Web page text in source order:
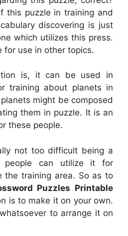
this puzzle in training and
discovering is just
which utilizes this press.
for use in other topics.
is, it can be used in
training about planets in
might be composed
them in puzzle. It is an
these people.
not too difficult being a
people can utilize it for
the training area. So as to
Puzzles Printable
is to make it on your own.
to arrange it on